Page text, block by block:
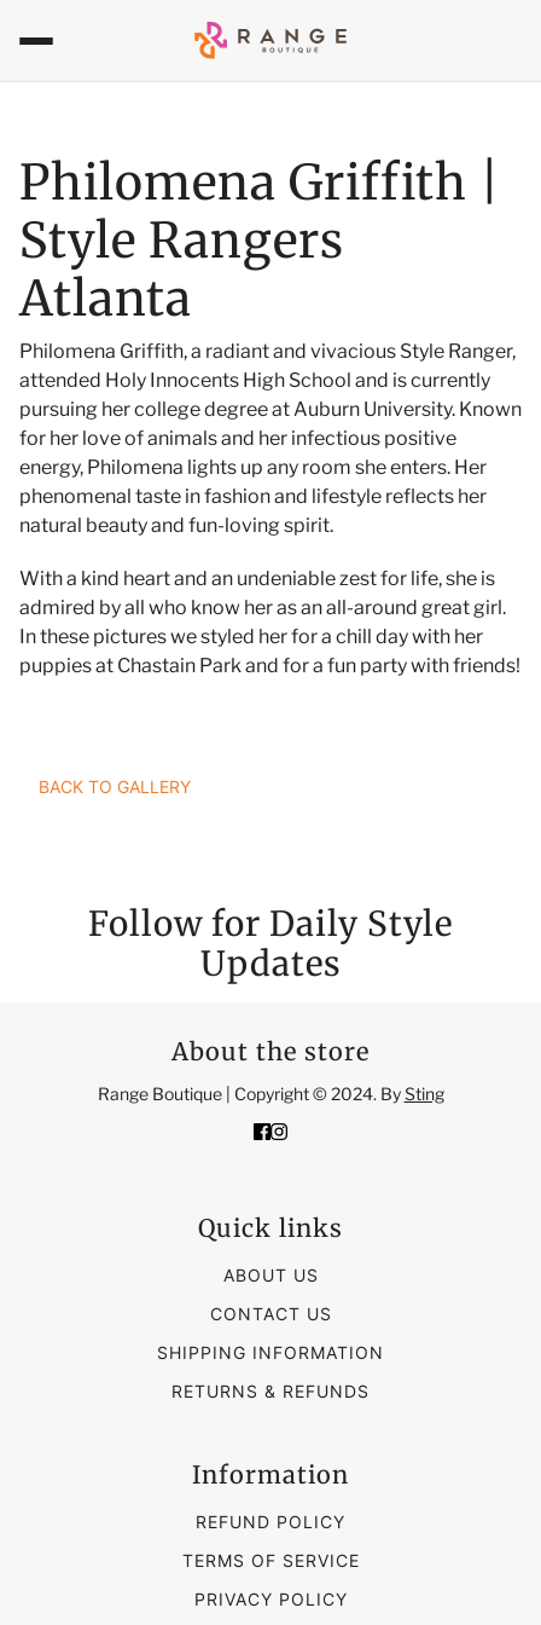
Philomena Griffith |
Style Rangers
Atlanta
Philomena Griffith, a radiant and vivacious Style Ranger,
attended Holy Innocents High School and is currently
pursuing her college degree at Auburn University. Known
for her love of animals and her infectious positive
energy, Philomena lights up any room she enters. Her
phenomenal taste in fashion and lifestyle reflects her
natural beauty and fun-loving spirit.
With a kind heart and an undeniable zest for life, she is
admired by all who know her as an all-around great girl.
In these pictures we styled her for a chill day with her
puppies at Chastain Park and for a fun party with friends!
BACK TO GALLERY
Follow for Daily Style
Updates
About the store
Range Boutique | Copyright © 2024. BySting
Quick links
ABOUT US
CONTACT US
SHIPPING INFORMATION
RETURNS & REFUNDS
Information
REFUND POLICY
TERMS OF SERVICE
PRIVACY POLICY